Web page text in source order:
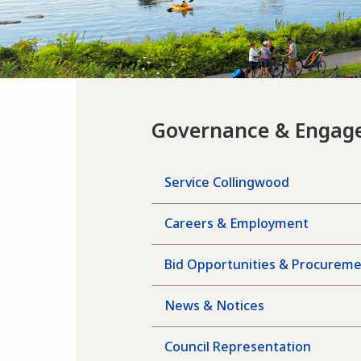
Governance &
Service Collingwood
Careers & Employment
Bid Opportunities &
News & Notices
Council Representation